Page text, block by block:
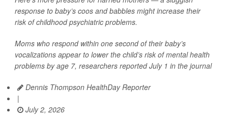
response to baby’s coos and babbles might increase their
risk of childhood psychiatric problems.
Moms who respond within one second of their baby’s
vocalizations appear to lower the child’s risk of mental health
problems by age 7, researchers reported July 1 in the journal
Dennis Thompson HealthDay Reporter
|
July 2, 2026